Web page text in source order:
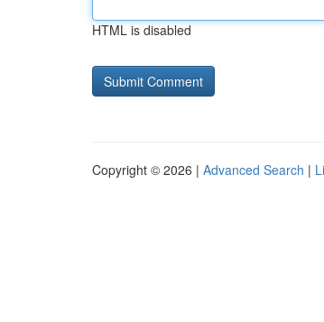
HTML is disabled
Copyright © 2026 | Advanced Search |